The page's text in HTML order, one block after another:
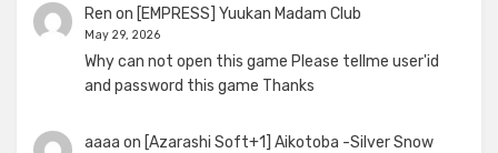
Ren on [EMPRESS] Yuukan Madam Club
May 29, 2026
Why can not open this game Please tellme user'id
and password this game Thanks
aaaa on [Azarashi Soft+1] Aikotoba -Silver Snow